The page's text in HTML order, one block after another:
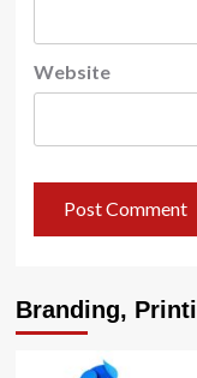
Website
Branding,